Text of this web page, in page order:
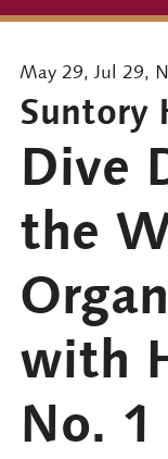
May 29, Jul 29,
Suntory
Dive
the
Organ
with
No.